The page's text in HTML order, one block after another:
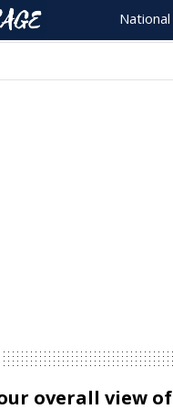
National
overall view of